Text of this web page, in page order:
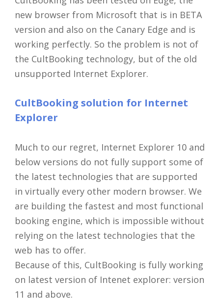
new browser from Microsoft that is in BETA
version and also on the Canary Edge and is
working perfectly. So the problem is not of
the CultBooking technology, but of the old
unsupported Internet Explorer.
CultBooking solution for Internet
Explorer
Much to our regret, Internet Explorer 10 and
below versions do not fully support some of
the latest technologies that are supported
in virtually every other modern browser. We
are building the fastest and most functional
booking engine, which is impossible without
relying on the latest technologies that the
web has to offer.
Because of this, CultBooking is fully working
on latest version of Intenet explorer: version
11 and above.